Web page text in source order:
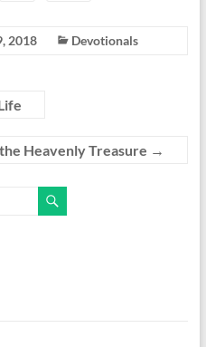
2018 Devotionals
Heavenly Treasure →